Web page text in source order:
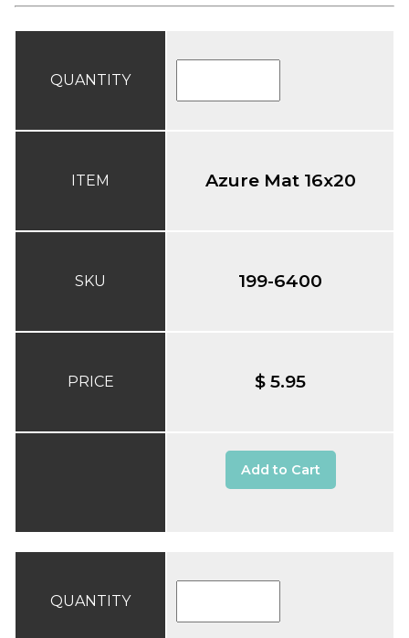
QUANTITY
ITEM
SKU
PRICE
Azure Mat 16x20
199-6400
$ 5.95
Add to Cart
QUANTITY